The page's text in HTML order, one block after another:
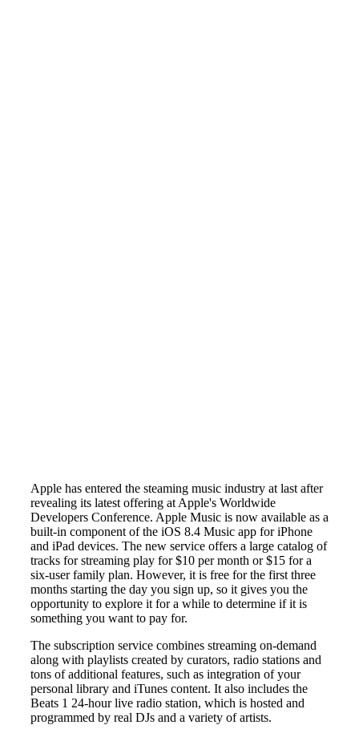
Apple has entered the steaming music industry at last after
revealing its latest offering at Apple's Worldwide
Developers Conference. Apple Music is now available as a
built-in component of the iOS 8.4 Music app for iPhone
and iPad devices. The new service offers a large catalog of
tracks for streaming play for $10 per month or $15 for a
six-user family plan. However, it is free for the first three
months starting the day you sign up, so it gives you the
opportunity to explore it for a while to determine if it is
something you want to pay for.
The subscription service combines streaming on-demand
along with playlists created by curators, radio stations and
tons of additional features, such as integration of your
personal library and iTunes content. It also includes the
Beats 1 24-hour live radio station, which is hosted and
programmed by real DJs and a variety of artists.